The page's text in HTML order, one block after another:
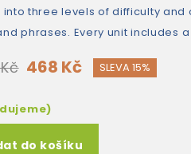
three levels of difficulty and
phrases. Every unit includes
468 Kč SLEVA 15%
do košíku